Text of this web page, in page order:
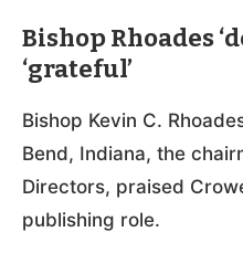
Bishop Rhoades
‘grateful’
Bishop Kevin C.
Bend, Indiana, the
Directors, praised
publishing role.